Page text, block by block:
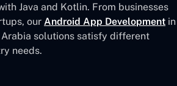
Java and Kotlin. From businesses
ourAndroid App Development in
solutions satisfy different
needs.